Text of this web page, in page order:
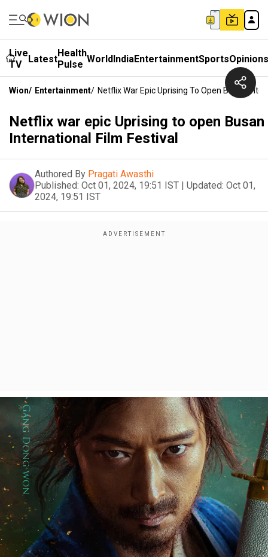
Live
TV
LatestHealth
Pulse WorldIndiaEntertainmentSportsOpinions
Wion/ Entertainment/ Netflix War Epic Uprising To Open Busan
Netflix war epic Uprising to open Busan
International Film Festival
Authored By Pragati Awasthi
Published: Oct 01, 2024, 19:51 IST | Updated: Oct 01,
2024, 19:51 IST